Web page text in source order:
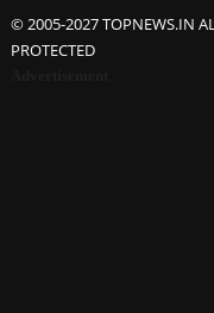
© 2005-2027 TOPNEWS.IN
PROTECTED